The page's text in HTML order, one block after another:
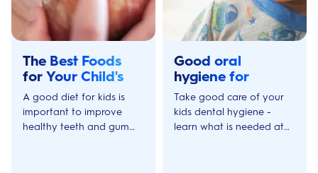
The Best Foods
for Your Child's
Teeth
A good diet for kids is
important to improve
healthy teeth and gum
Good oral
hygiene for
children
Take good care of your
kids dental hygiene -
learn what is needed at